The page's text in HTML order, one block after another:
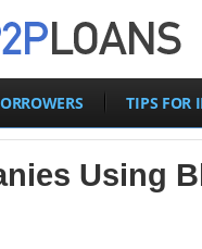
TIPS FOR
Using